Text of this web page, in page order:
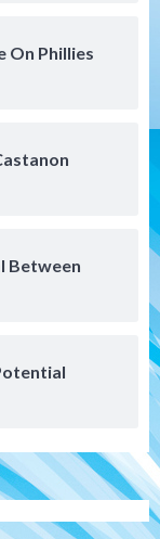
On Phillies
Between
a massive
with LA
America at